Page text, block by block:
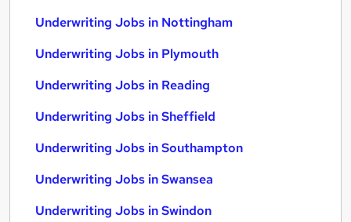
Underwriting Jobs in Nottingham
Underwriting Jobs in Plymouth
Underwriting Jobs in Reading
Underwriting Jobs in Sheffield
Underwriting Jobs in Southampton
Underwriting Jobs in Swansea
Underwriting Jobs in Swindon